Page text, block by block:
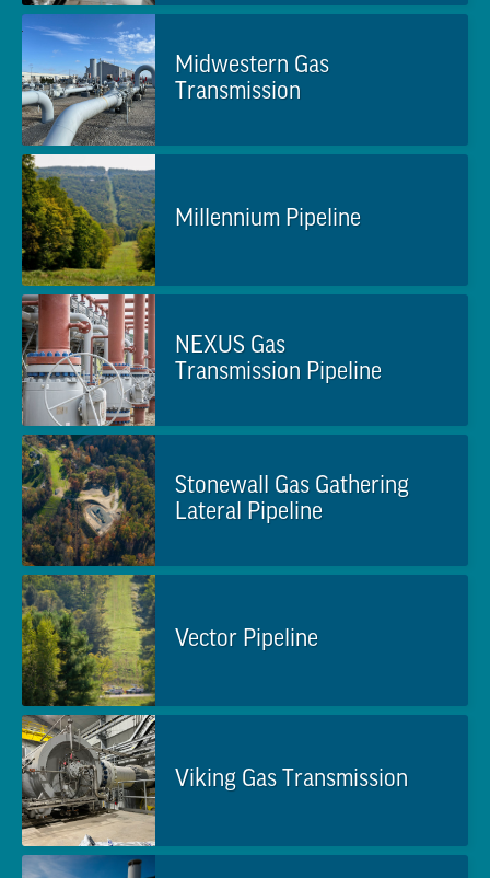
Midwestern Gas
Transmission
Millennium Pipeline
NEXUS Gas
Transmission Pipeline
Stonewall Gas Gathering
Lateral Pipeline
Vector Pipeline
Viking Gas Transmission